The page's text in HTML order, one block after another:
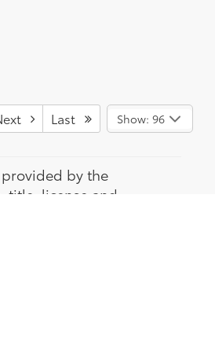
Last Show: 96
by the
title, license and